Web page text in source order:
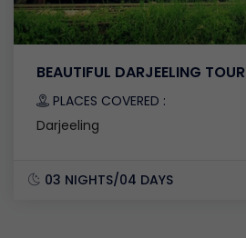
BEAUTIFUL DARJEELING TOUR
PLACES COVERED :
Darjeeling
03 NIGHTS/04 DAYS